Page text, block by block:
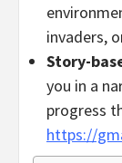
invaders,
Story-
you in a
progress
https://